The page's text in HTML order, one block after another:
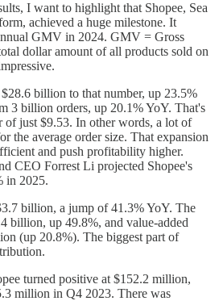
I want to highlight that Shopee, Sea
achieved a huge milestone. It
GMV in 2024. GMV = Gross
dollar amount of all products sold on
billion to that number, up 23.5%
3 billion orders, up 20.1% YoY. That's
of just $9.53. In other words, a lot of
the average order size. That expansion
and push profitability higher.
CEO Forrest Li projected Shopee's
in 2025.
billion, a jump of 41.3% YoY. The
billion, up 49.8%, and value-added
(up 20.8%). The biggest part of
turned positive at $152.2 million,
million in Q4 2023. There was